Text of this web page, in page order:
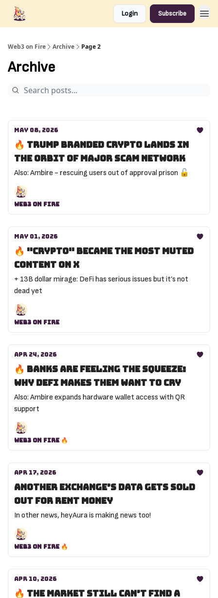
Login Subscribe
Web3 on Fire Archive Page 2
Archive
May 08, 2026
🔥 Trump branded crypto lands in
the orbit of major scam network
Also: Ambire - rescuing users out of approval prison 🔓️
Web3 On Fire
May 01, 2026
🔥 "Crypto" became the most muted
content on X
+ 13B dollar mirage: DeFi has serious issues but it’s not
dead yet
Web3 On Fire
Apr 24, 2026
🔥 Banks are feeling the squeeze:
why DeFi makes them want to cry
Also: Ambire expands hardware wallet access with QR
support
Web3 on Fire 🔥
Apr 17, 2026
Another exchange’s data gets sold
out for rent money
In other news, heyAura is making news too!
Web3 on Fire 🔥
Apr 10, 2026
🔥 The market still can’t find a